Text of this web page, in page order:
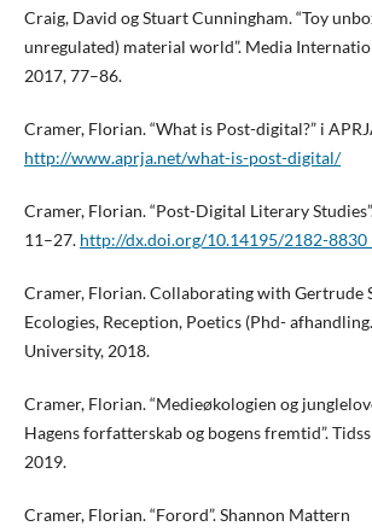
Craig, David og Stuart Cunningham. “Toy
unregulated) material world”. Media
2017, 77–86.
Cramer, Florian. “What is Post-digital?” i
http://www.aprja.net/what-is-post-digital/
Cramer, Florian. “Post-Digital Literary
11–27. http://dx.doi.org/10.14195/2182-
Cramer, Florian. Collaborating with Gertrude
Ecologies, Reception, Poetics (Phd-
University, 2018.
Cramer, Florian. “Medieøkologien og
Hagens forfatterskab og bogens fremtid”.
2019.
Cramer, Florian. “Forord”. Shannon Mattern